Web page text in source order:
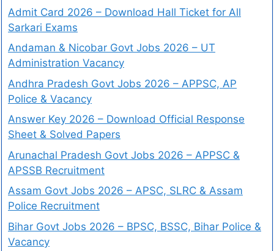
Admit Card 2026 – Download Hall Ticket for All
Sarkari Exams
Andaman & Nicobar Govt Jobs 2026 – UT
Administration Vacancy
Andhra Pradesh Govt Jobs 2026 – APPSC, AP
Police & Vacancy
Answer Key 2026 – Download Official Response
Sheet & Solved Papers
Arunachal Pradesh Govt Jobs 2026 – APPSC &
APSSB Recruitment
Assam Govt Jobs 2026 – APSC, SLRC & Assam
Police Recruitment
Bihar Govt Jobs 2026 – BPSC, BSSC, Bihar Police &
Vacancy